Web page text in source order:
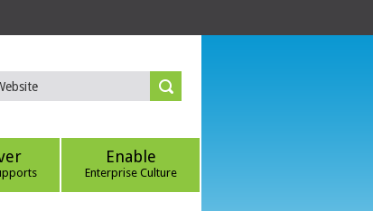
Enable
Enterprise Culture